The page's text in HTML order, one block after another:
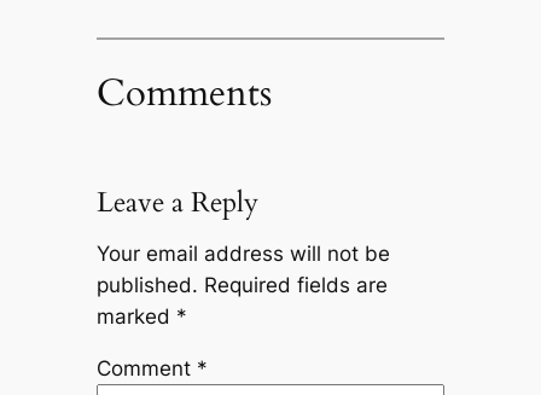
Comments
Leave a Reply
Your email address will not be
published. Required fields are
marked *
Comment *